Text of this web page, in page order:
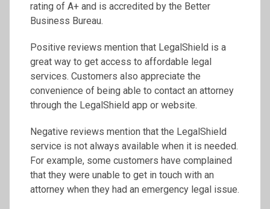
rating of A+ and is accredited by the Better
Business Bureau.
Positive reviews mention that LegalShield is a
great way to get access to affordable legal
services. Customers also appreciate the
convenience of being able to contact an attorney
through the LegalShield app or website.
Negative reviews mention that the LegalShield
service is not always available when it is needed.
For example, some customers have complained
that they were unable to get in touch with an
attorney when they had an emergency legal issue.